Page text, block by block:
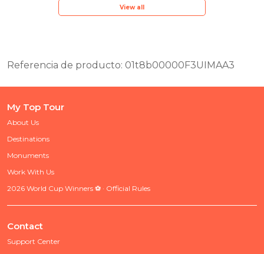
View all
Referencia de producto: 01t8b00000F3UIMAA3
My Top Tour
About Us
Destinations
Monuments
Work With Us
2026 World Cup Winners ⚽ · Official Rules
Contact
Support Center